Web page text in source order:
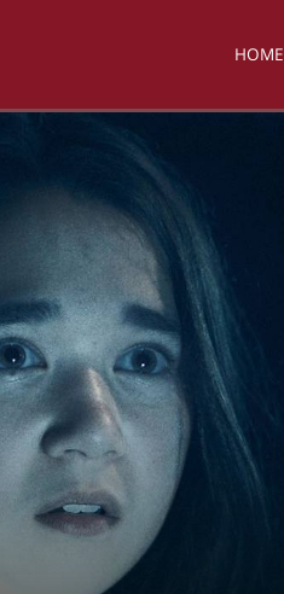
HOME